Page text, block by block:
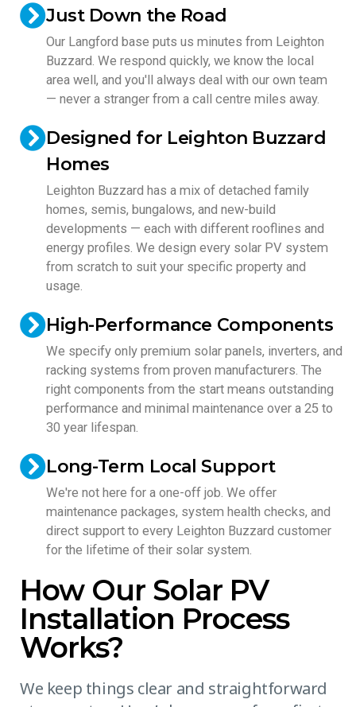
Just Down the Road
Our Langford base puts us minutes from Leighton
Buzzard. We respond quickly, we know the local
area well, and you'll always deal with our own team
— never a stranger from a call centre miles away.
Designed for Leighton Buzzard
Homes
Leighton Buzzard has a mix of detached family
homes, semis, bungalows, and new-build
developments — each with different rooflines and
energy profiles. We design every solar PV system
from scratch to suit your specific property and
usage.
High-Performance Components
We specify only premium solar panels, inverters, and
racking systems from proven manufacturers. The
right components from the start means outstanding
performance and minimal maintenance over a 25 to
30 year lifespan.
Long-Term Local Support
We're not here for a one-off job. We offer
maintenance packages, system health checks, and
direct support to every Leighton Buzzard customer
for the lifetime of their solar system.
How Our Solar PV
Installation Process
Works?
We keep things clear and straightforward